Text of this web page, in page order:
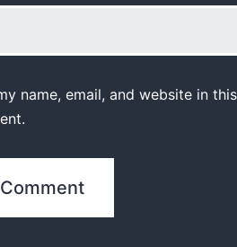
name, email, and website in